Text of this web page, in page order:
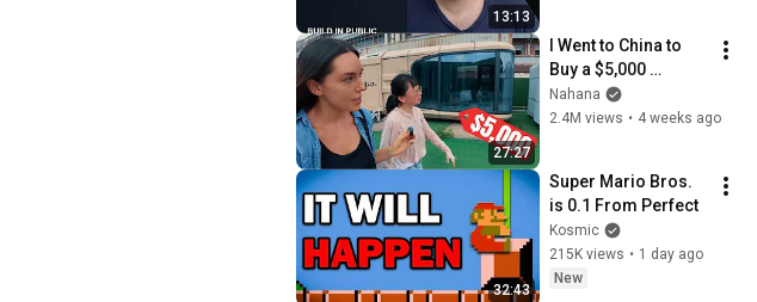
13:13
27:27
I Went to China to
Buy a $5,000
Modular Home —
What's the Real
Nahana
2.4M views • 4 weeks ago
32:43
Super Mario Bros.
is 0.1 From Perfect
Kosmic
215K views • 1 day ago
New